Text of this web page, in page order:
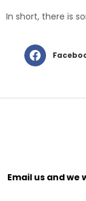
In short, there is
Email us and we